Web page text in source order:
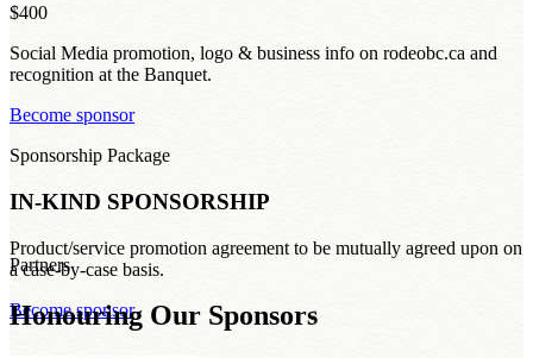
$400
Social Media promotion, logo & business info on rodeobc.ca and
recognition at the Banquet.
Become sponsor
Sponsorship Package
IN-KIND SPONSORSHIP
Product/service promotion agreement to be mutually agreed upon on
a case-by-case basis.
Become sponsor
Partners
Honouring Our Sponsors